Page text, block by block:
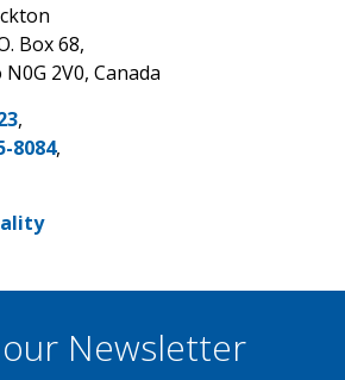
Box 68,
2V0, Canada
,
8084,
Newsletter